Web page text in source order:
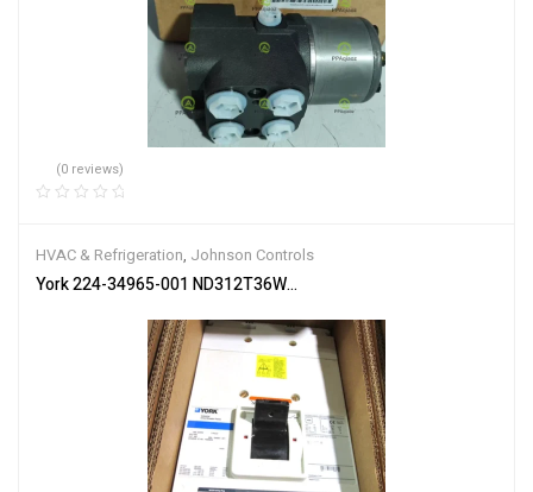
(0 reviews)
HVAC & Refrigeration, Johnson Controls
York 224-34965-001 ND312T36W 600 Amp only Circuit Breaker